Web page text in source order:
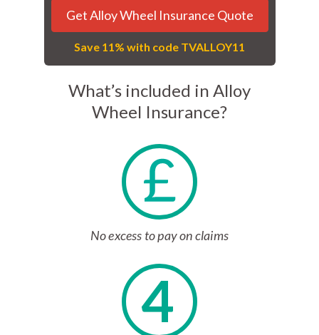
Get Alloy Wheel Insurance Quote
Save 11% with code TVALLOY11
What’s included in Alloy
Wheel Insurance?
No excess to pay on claims
4